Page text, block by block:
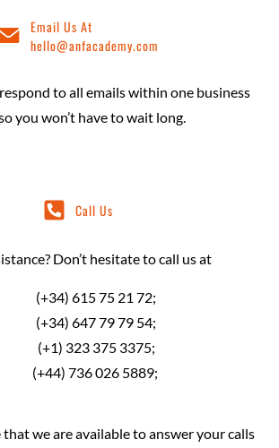
Email Us At
hello@anfacademy.com
to all emails within one business
you won’t have to wait long.
Call Us
Don’t hesitate to call us at
(+34) 615 75 21 72;
(+34) 647 79 79 54;
(+1) 323 375 3375;
(+44) 736 026 5889;
that we are available to answer your calls